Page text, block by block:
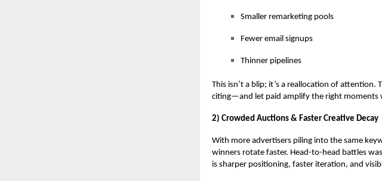
Smaller remarketing pools
Fewer email signups
Thinner pipelines
This isn’t a blip; it’s a reallocation of
citing—and let paid amplify the right moments
2) Crowded Auctions & Faster Creative Decay
With more advertisers piling into the same
winners rotate faster. Head-to-head battles
is sharper positioning, faster iteration, and